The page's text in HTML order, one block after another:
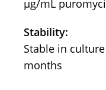
μg/mL
Stability:
Stable in
months